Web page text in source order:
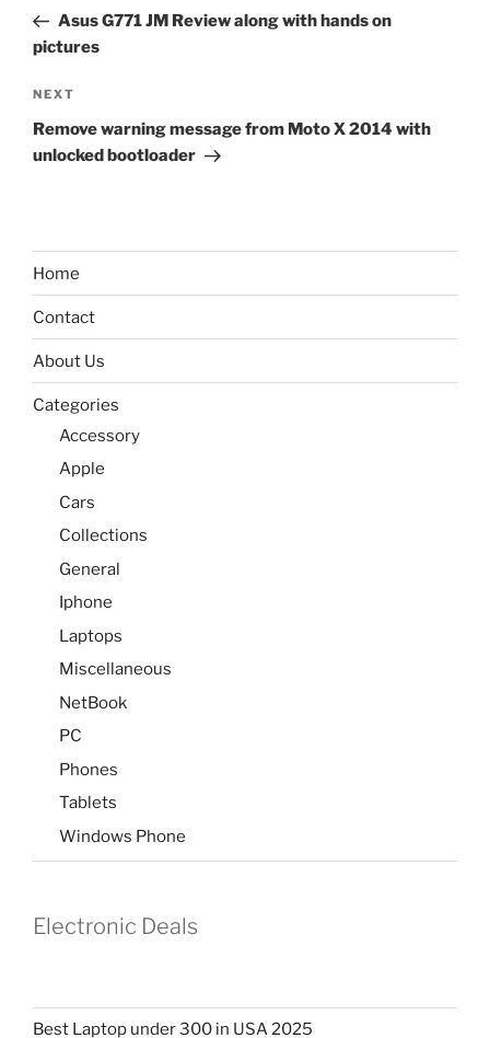
PostAsus G771 JM Review along with hands on
pictures
Next
Post
NEXT
Remove warning message from Moto X 2014 with
unlocked bootloader
Home
Contact
About Us
Categories
Accessory
Apple
Cars
Collections
General
Iphone
Laptops
Miscellaneous
NetBook
PC
Phones
Tablets
Windows Phone
Electronic Deals
Best Laptop under 300 in USA 2025